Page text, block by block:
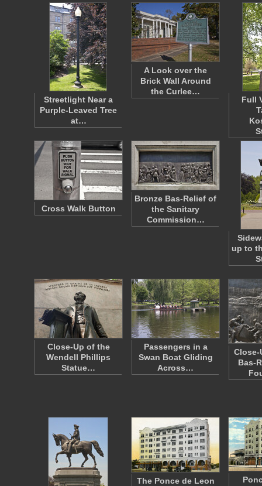
Streetlight Near a
Purple-Leaved Tree
at…
A Look over the
Brick Wall Around
the Curlee…
Full
Cross Walk Button
Bronze Bas-Relief of
the Sanitary
Commission…
up to
Close-Up of the
Wendell Phillips
Statue…
Passengers in a
Swan Boat Gliding
Across…
Close-
Bas-
The Ponce de Leon